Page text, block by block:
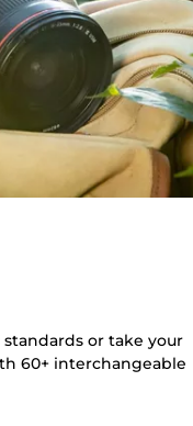
or take your
60+ interchangeable